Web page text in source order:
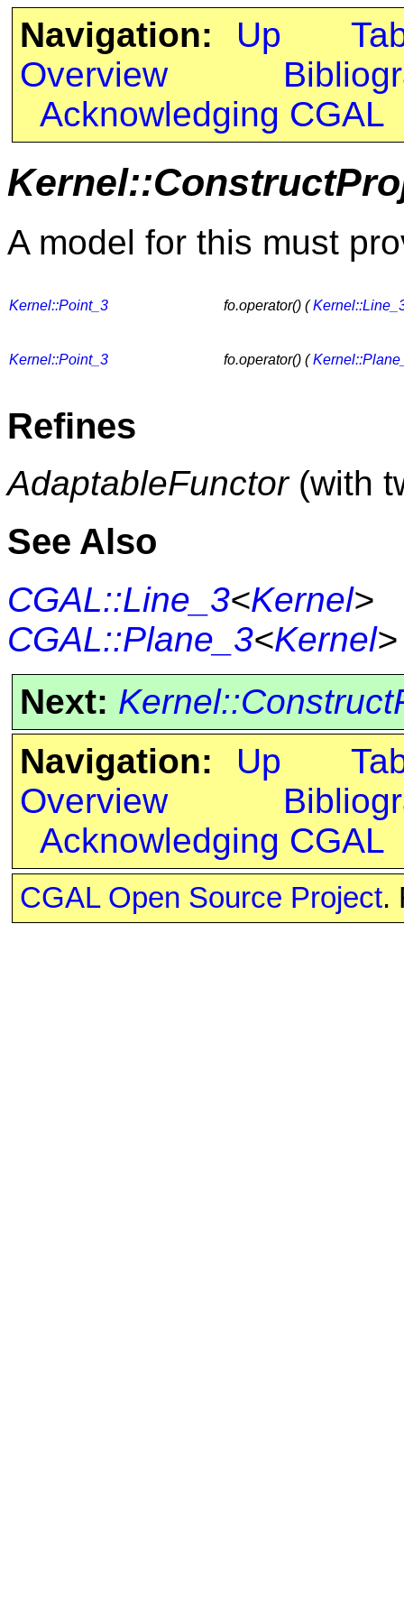
Navigation: Up
Overview
Acknowledging CGAL
A model for this must
Kernel::Point_3 fo.operator() (
Kernel::Point_3 fo.operator() (
Refines
AdaptableFunctor(with
See Also
CGAL::Line_3<Kernel>
CGAL::Plane_3<Kernel>
Next:
Navigation:
Up
Overview
Acknowledging CGAL
CGAL Open Source Project.